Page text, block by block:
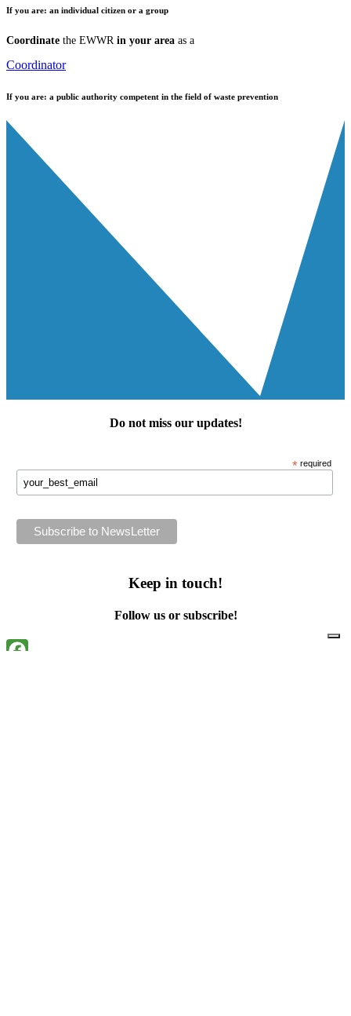
If you are: an individual citizen or a group
Coordinate the EWWR in your area as a
Coordinator
If you are: a public authority competent in the field of waste prevention
Do not miss our updates!
* required
Keep in touch!
Follow us or subscribe!